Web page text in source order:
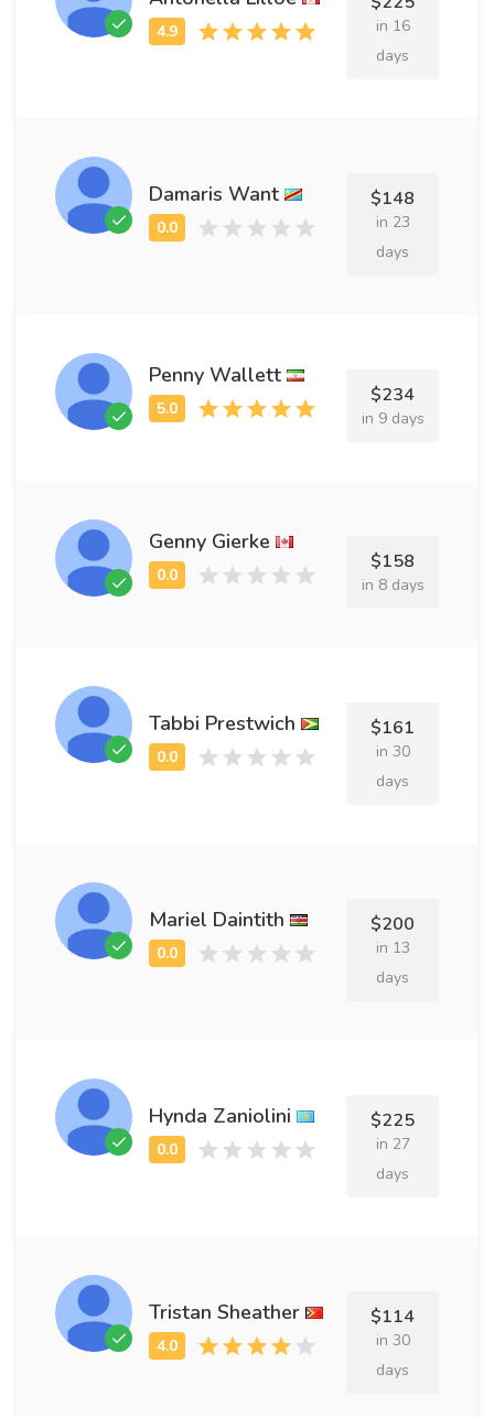
in 16
days
Damaris Want $148
in 23
days
Penny Wallett
$234
in 9 days
Genny Gierke
$158
in 8 days
Tabbi Prestwich $161
in 30
days
Mariel Daintith $200
in 13
days
Hynda Zaniolini $225
in 27
days
Tristan Sheather $114
in 30
days